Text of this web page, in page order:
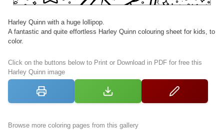
Harley Quinn with a huge lollipop.
A fantastic and quite effortless Harley Quinn colouring sheet for kids, to
color.
Click on the buttons below to Print or Download in PDF for free this
Harley Quinn image
Browse more coloring pages from this gallery